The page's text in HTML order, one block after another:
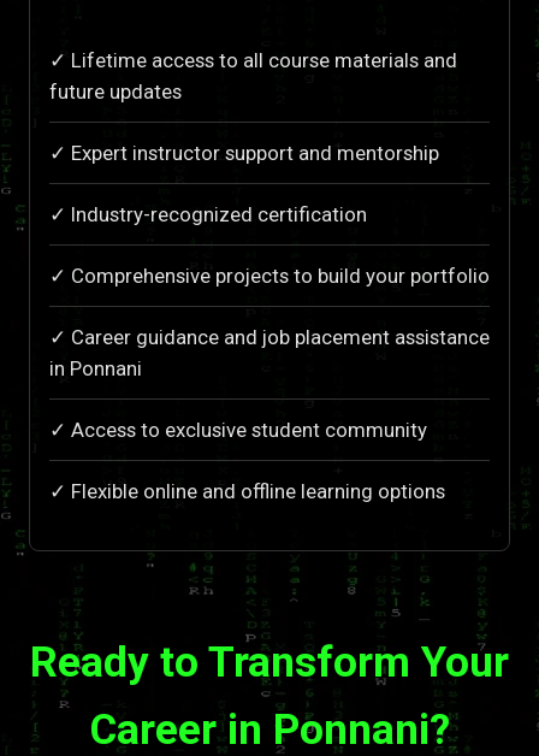
✓ Lifetime access to all course materials and
future updates
✓ Expert instructor support and mentorship
✓ Industry-recognized certification
✓ Comprehensive projects to build your portfolio
✓ Career guidance and job placement assistance
in Ponnani
✓ Access to exclusive student community
✓ Flexible online and offline learning options
Ready to Transform Your
Career in Ponnani?